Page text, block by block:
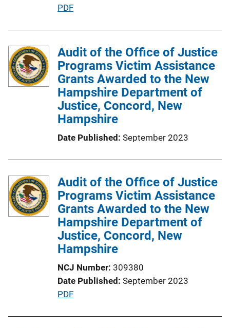
P
l
i
c
a
i
n
n
k
PDF
Audit of the Office of Justice
Programs Victim Assistance
Grants Awarded to the New
Hampshire Department of
Justice, Concord, New
Hampshire
Date Published September 2023
Audit of the Office of Justice
Programs Victim Assistance
Grants Awarded to the New
Hampshire Department of
Justice, Concord, New
Hampshire
NCJ Number 309380
Date Published September 2023
P
PDF